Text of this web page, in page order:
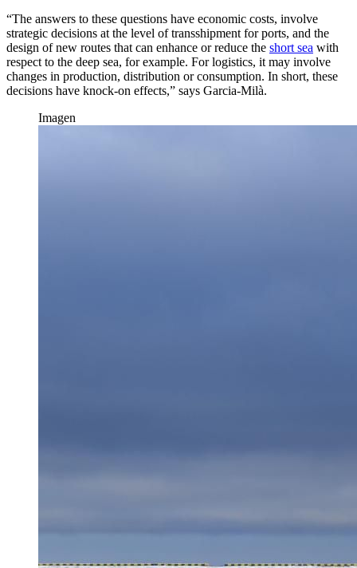
“The answers to these questions have economic costs, involve
strategic decisions at the level of transshipment for ports, and the
design of new routes that can enhance or reduce the short sea with
respect to the deep sea, for example. For logistics, it may involve
changes in production, distribution or consumption. In short, these
decisions have knock-on effects,” says Garcia-Milà.
Imagen